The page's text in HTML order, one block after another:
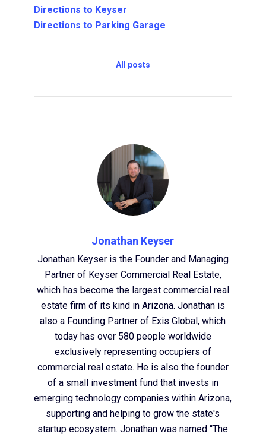
Directions to Keyser
Directions to Parking Garage
All posts
Jonathan Keyser
Jonathan Keyser is the Founder and Managing
Partner of Keyser Commercial Real Estate,
which has become the largest commercial real
estate firm of its kind in Arizona. Jonathan is
also a Founding Partner of Exis Global, which
today has over 580 people worldwide
exclusively representing occupiers of
commercial real estate. He is also the founder
of a small investment fund that invests in
emerging technology companies within Arizona,
supporting and helping to grow the state's
startup ecosystem. Jonathan was named “The